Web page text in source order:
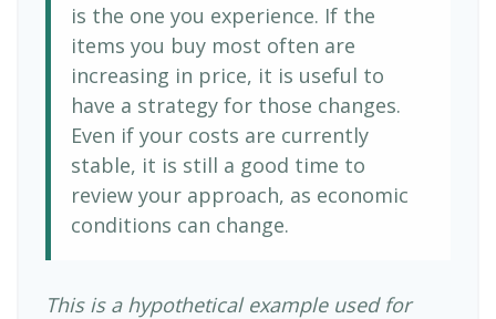
is the one you experience. If the
items you buy most often are
increasing in price, it is useful to
have a strategy for those changes.
Even if your costs are currently
stable, it is still a good time to
review your approach, as economic
conditions can change.
This is a hypothetical example used for